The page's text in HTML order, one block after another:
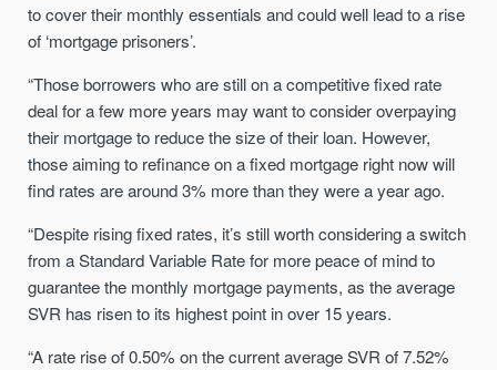
to cover their monthly essentials and could well lead to a rise
of ‘mortgage prisoners’.
“Those borrowers who are still on a competitive fixed rate
deal for a few more years may want to consider overpaying
their mortgage to reduce the size of their loan. However,
those aiming to refinance on a fixed mortgage right now will
find rates are around 3% more than they were a year ago.
“Despite rising fixed rates, it’s still worth considering a switch
from a Standard Variable Rate for more peace of mind to
guarantee the monthly mortgage payments, as the average
SVR has risen to its highest point in over 15 years.
“A rate rise of 0.50% on the current average SVR of 7.52%